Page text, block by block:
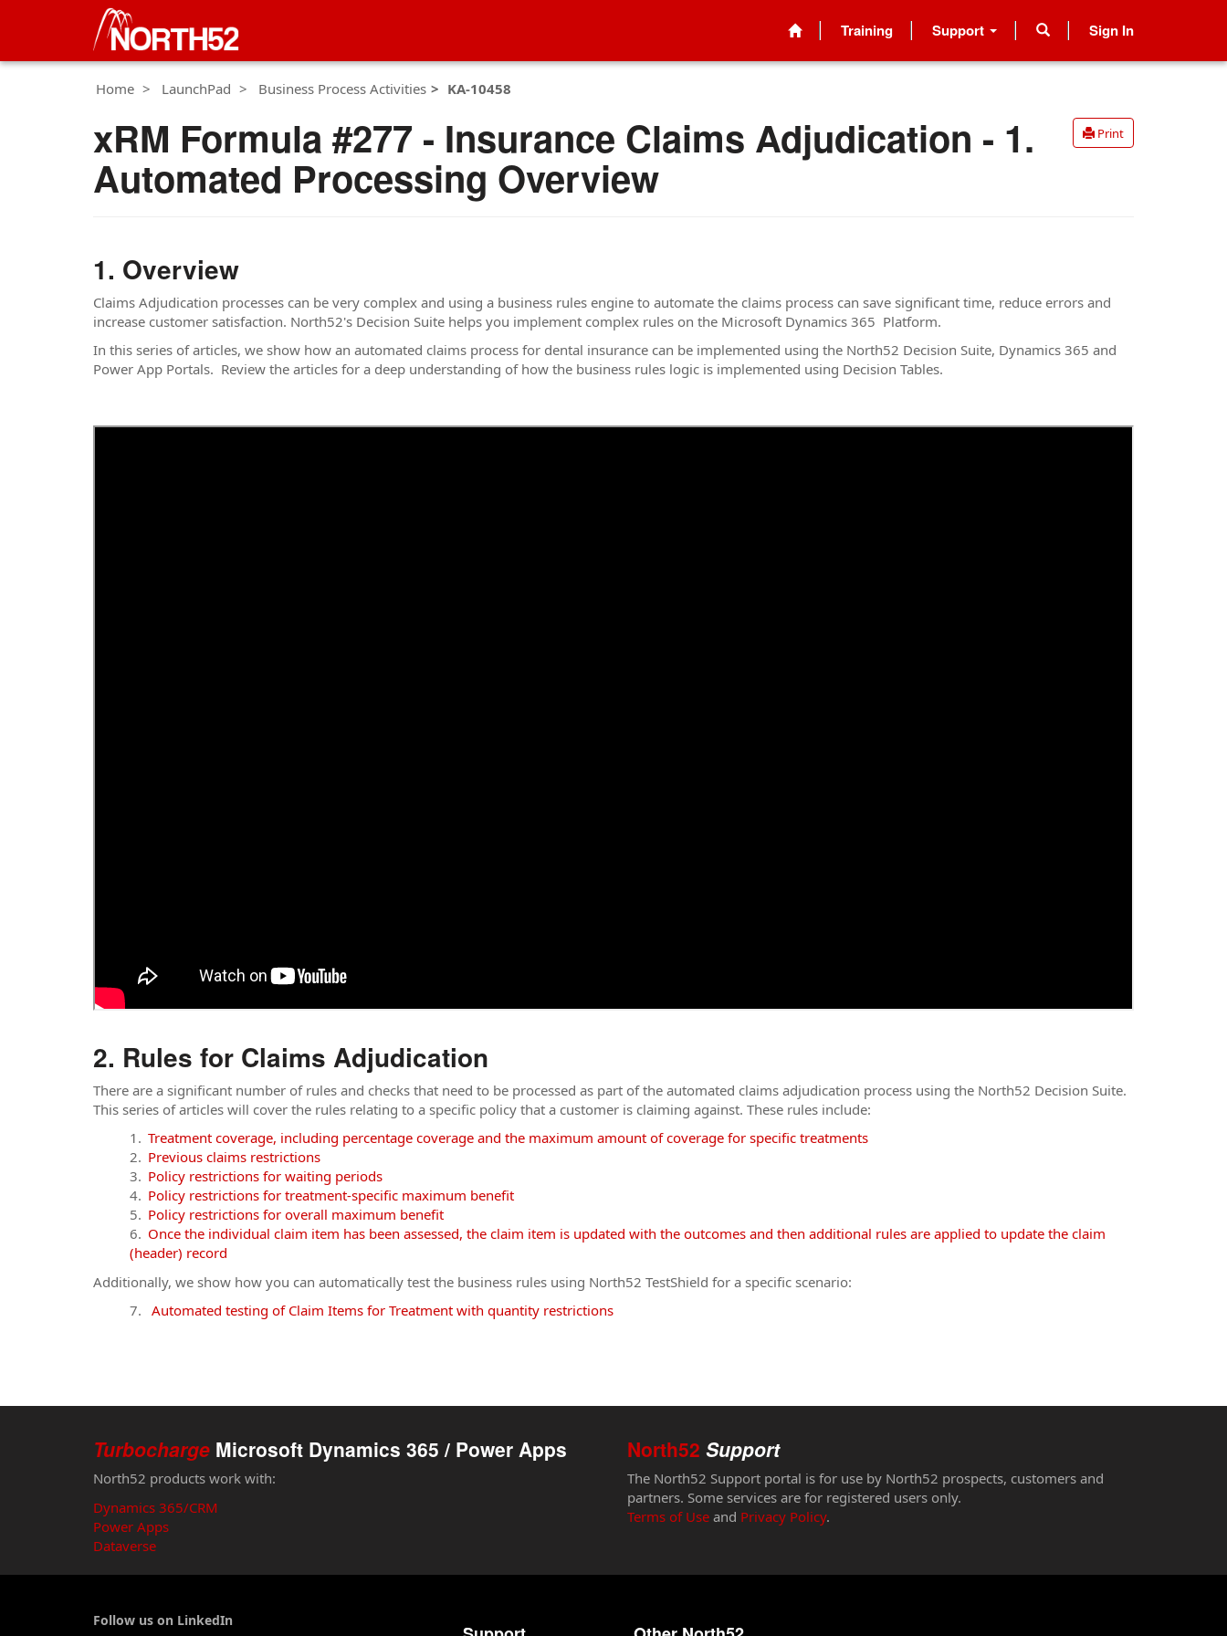
Training Support Sign In
Home LaunchPad Business Process Activities KA-10458
Print
xRM Formula #277 - Insurance Claims Adjudication - 1.
Automated Processing Overview
Overview
Claims Adjudication processes can be very complex and using a business rules engine to automate the claims process can save significant time, reduce errors and
increase customer satisfaction. North52's Decision Suite helps you implement complex rules on the Microsoft Dynamics 365 Platform.
In this series of articles, we show how an automated claims process for dental insurance can be implemented using the North52 Decision Suite, Dynamics 365 and
Power App Portals. Review the articles for a deep understanding of how the business rules logic is implemented using Decision Tables.
Rules for Claims Adjudication
There are a significant number of rules and checks that need to be processed as part of the automated claims adjudication process using the North52 Decision Suite.
This series of articles will cover the rules relating to a specific policy that a customer is claiming against. These rules include:
Treatment coverage, including percentage coverage and the maximum amount of coverage for specific treatments
Previous claims restrictions
Policy restrictions for waiting periods
Policy restrictions for treatment-specific maximum benefit
Policy restrictions for overall maximum benefit
Once the individual claim item has been assessed, the claim item is updated with the outcomes and then additional rules are applied to update the claim
(header) record
Additionally, we show how you can automatically test the business rules using North52 TestShield for a specific scenario:
Automated testing of Claim Items for Treatment with quantity restrictions
Turbocharge Microsoft Dynamics 365 / Power Apps
North52 products work with:
Dynamics 365/CRM
Power Apps
Dataverse
North52 Support
The North52 Support portal is for use by North52 prospects, customers and
partners. Some services are for registered users only.
Terms of Use and Privacy Policy.
Follow us on LinkedIn